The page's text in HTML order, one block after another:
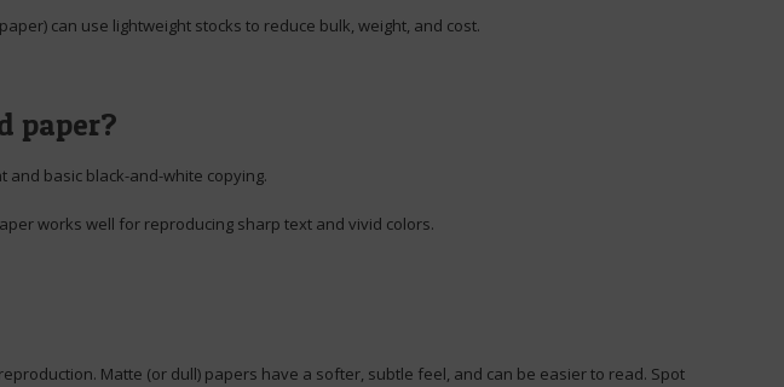
can use lightweight stocks to reduce bulk, weight, and cost.
paper?
basic black-and-white copying.
works well for reproducing sharp text and vivid colors.
Matte (or dull) papers have a softer, subtle feel, and can be easier to read. Spot